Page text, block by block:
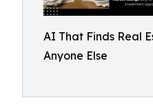
AI That Finds Real
Anyone Else